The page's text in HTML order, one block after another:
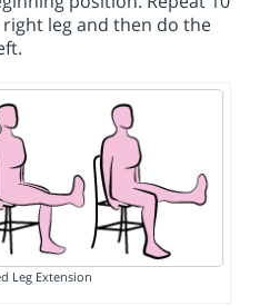
leg and then do the
Leg Extension